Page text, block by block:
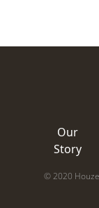
Our
Story
© 2020